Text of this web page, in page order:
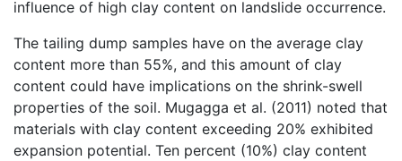
influence of high clay content on landslide occurrence.
The tailing dump samples have on the average clay
content more than 55%, and this amount of clay
content could have implications on the shrink-swell
properties of the soil. Mugagga et al. (2011) noted that
materials with clay content exceeding 20% exhibited
expansion potential. Ten percent (10%) clay content